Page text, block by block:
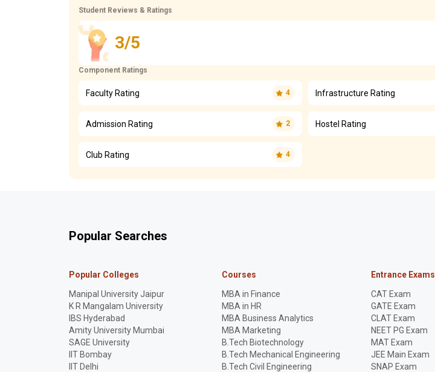
Student Reviews & Ratings
3/5
Component Ratings
Faculty Rating 4 Infrastructure Rating
Admission Rating 2 Hostel Rating
Club Rating 4
Popular Searches
Popular Colleges
Manipal University Jaipur
K R Mangalam University
IBS Hyderabad
Amity University Mumbai
SAGE University
IIT Bombay
IIT Delhi
Courses
MBA in Finance
MBA in HR
MBA Business Analytics
MBA Marketing
B.Tech Biotechnology
B.Tech Mechanical Engineering
B.Tech Civil Engineering
Entrance Exams
CAT Exam
GATE Exam
CLAT Exam
NEET PG Exam
MAT Exam
JEE Main Exam
SNAP Exam